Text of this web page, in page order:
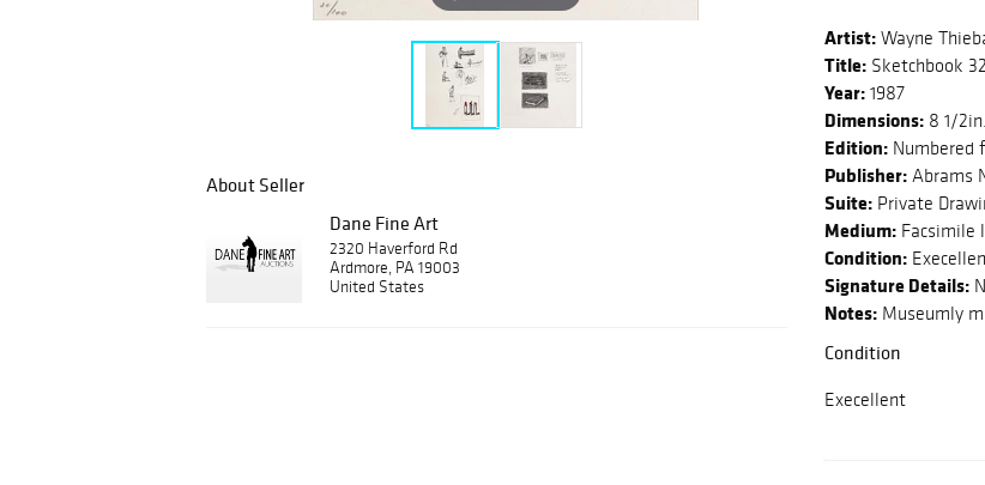
About Seller
Dane Fine Art
2320 Haverford Rd
Ardmore, PA 19003
United States
Artist: Wayne
Title: Sketchbook 32
Year: 1987
Dimensions: 8 1/
Edition: Numbered
Publisher: Abrams
Suite: Private
Medium: Facsimile
Condition:
Signature Details:
Notes: Museumly
Condition
Execellent